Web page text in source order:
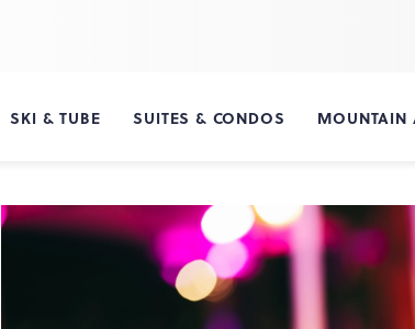
SKI & TUBE SUITES & CONDOS MOUNTAIN